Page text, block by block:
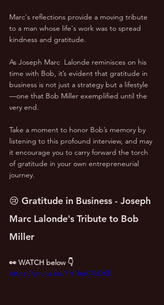
Marc's reflections provide a moving tribute
to a man whose life's work was to spread
kindness and gratitude.
As Joseph Marc  Lalonde reminisces on his
time with Bob, it’s evident that gratitude in
business is not just a strategy but a lifestyle
—one that Bob Miller exemplified until the
very end.
Take a moment to honor Bob’s memory by
listening to this profound interview, and may
it encourage you to carry forward the torch
of gratitude in your own entrepreneurial
journey.
😢 Gratitude in Business - Joseph
Marc Lalonde's Tribute to Bob
Miller
👀 WATCH below 👇
https://youtu.be/FH1ImC4kDKE